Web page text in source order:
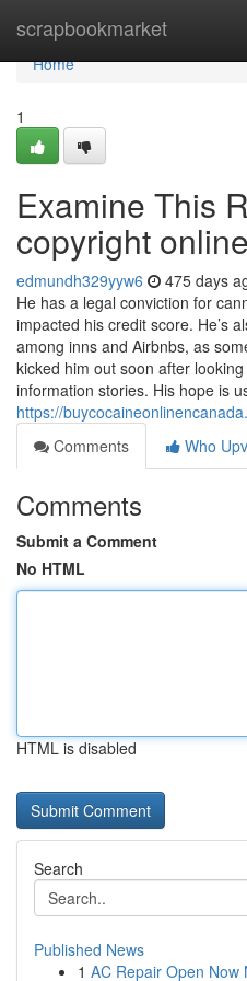
scrapbookmarket
Home
Home
1
Examine This
copyright
edmundh329yyw6 475 days
He has a legal conviction for
impacted his credit score. He’s
among inns and Airbnbs, as
kicked him out soon after
information stories. His hope is
https://
Comments
Who
Comments
Submit a Comment
No HTML
HTML is disabled
Search
Published News
1 AC Repair Open Now